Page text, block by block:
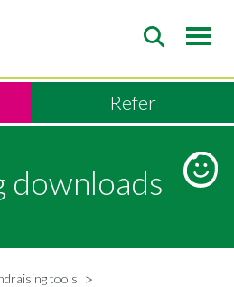
Refer
downloads
tools